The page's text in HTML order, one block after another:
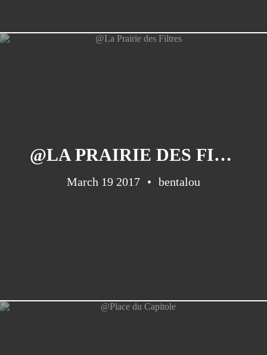
@LA PRAIRIE DES FILTRES
March 19 2017 bentalou